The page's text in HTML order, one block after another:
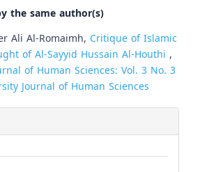
the same author(s)
Ali Al-Romaimh, Critique of Islamic
of Al-Sayyid Hussain Al-Houthi ,
of Human Sciences: Vol. 3 No. 3
Journal of Human Sciences